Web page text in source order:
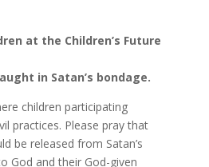
at the Children’s Future
in Satan’s bondage.
children participating
practices. Please pray that
be released from Satan’s
God and their God-given